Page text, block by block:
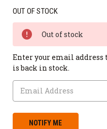
OUT OF STOCK
Out of stock
Enter your email
is back in stock.